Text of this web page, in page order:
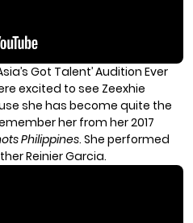
Got Talent’ Audition Ever
excited to see Zeexhie
she has become quite the
her from her 2017
Philippines. She performed
Reinier Garcia.